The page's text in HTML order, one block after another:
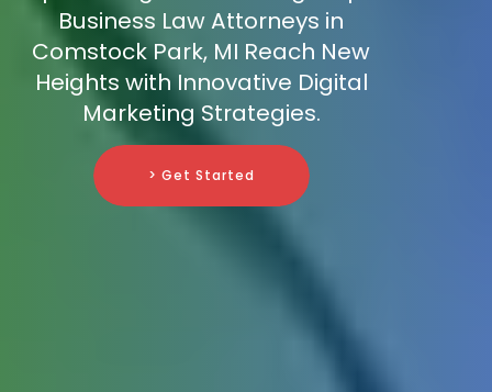
Business Law Attorneys in
Comstock Park, MI Reach New
Heights with Innovative Digital
Marketing Strategies.
> Get Started